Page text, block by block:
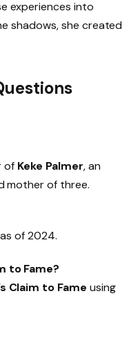
experiences into
shadows, she created
of Keke Palmer, an
mother of three.
of 2024.
to Fame?
Claim to Fame using